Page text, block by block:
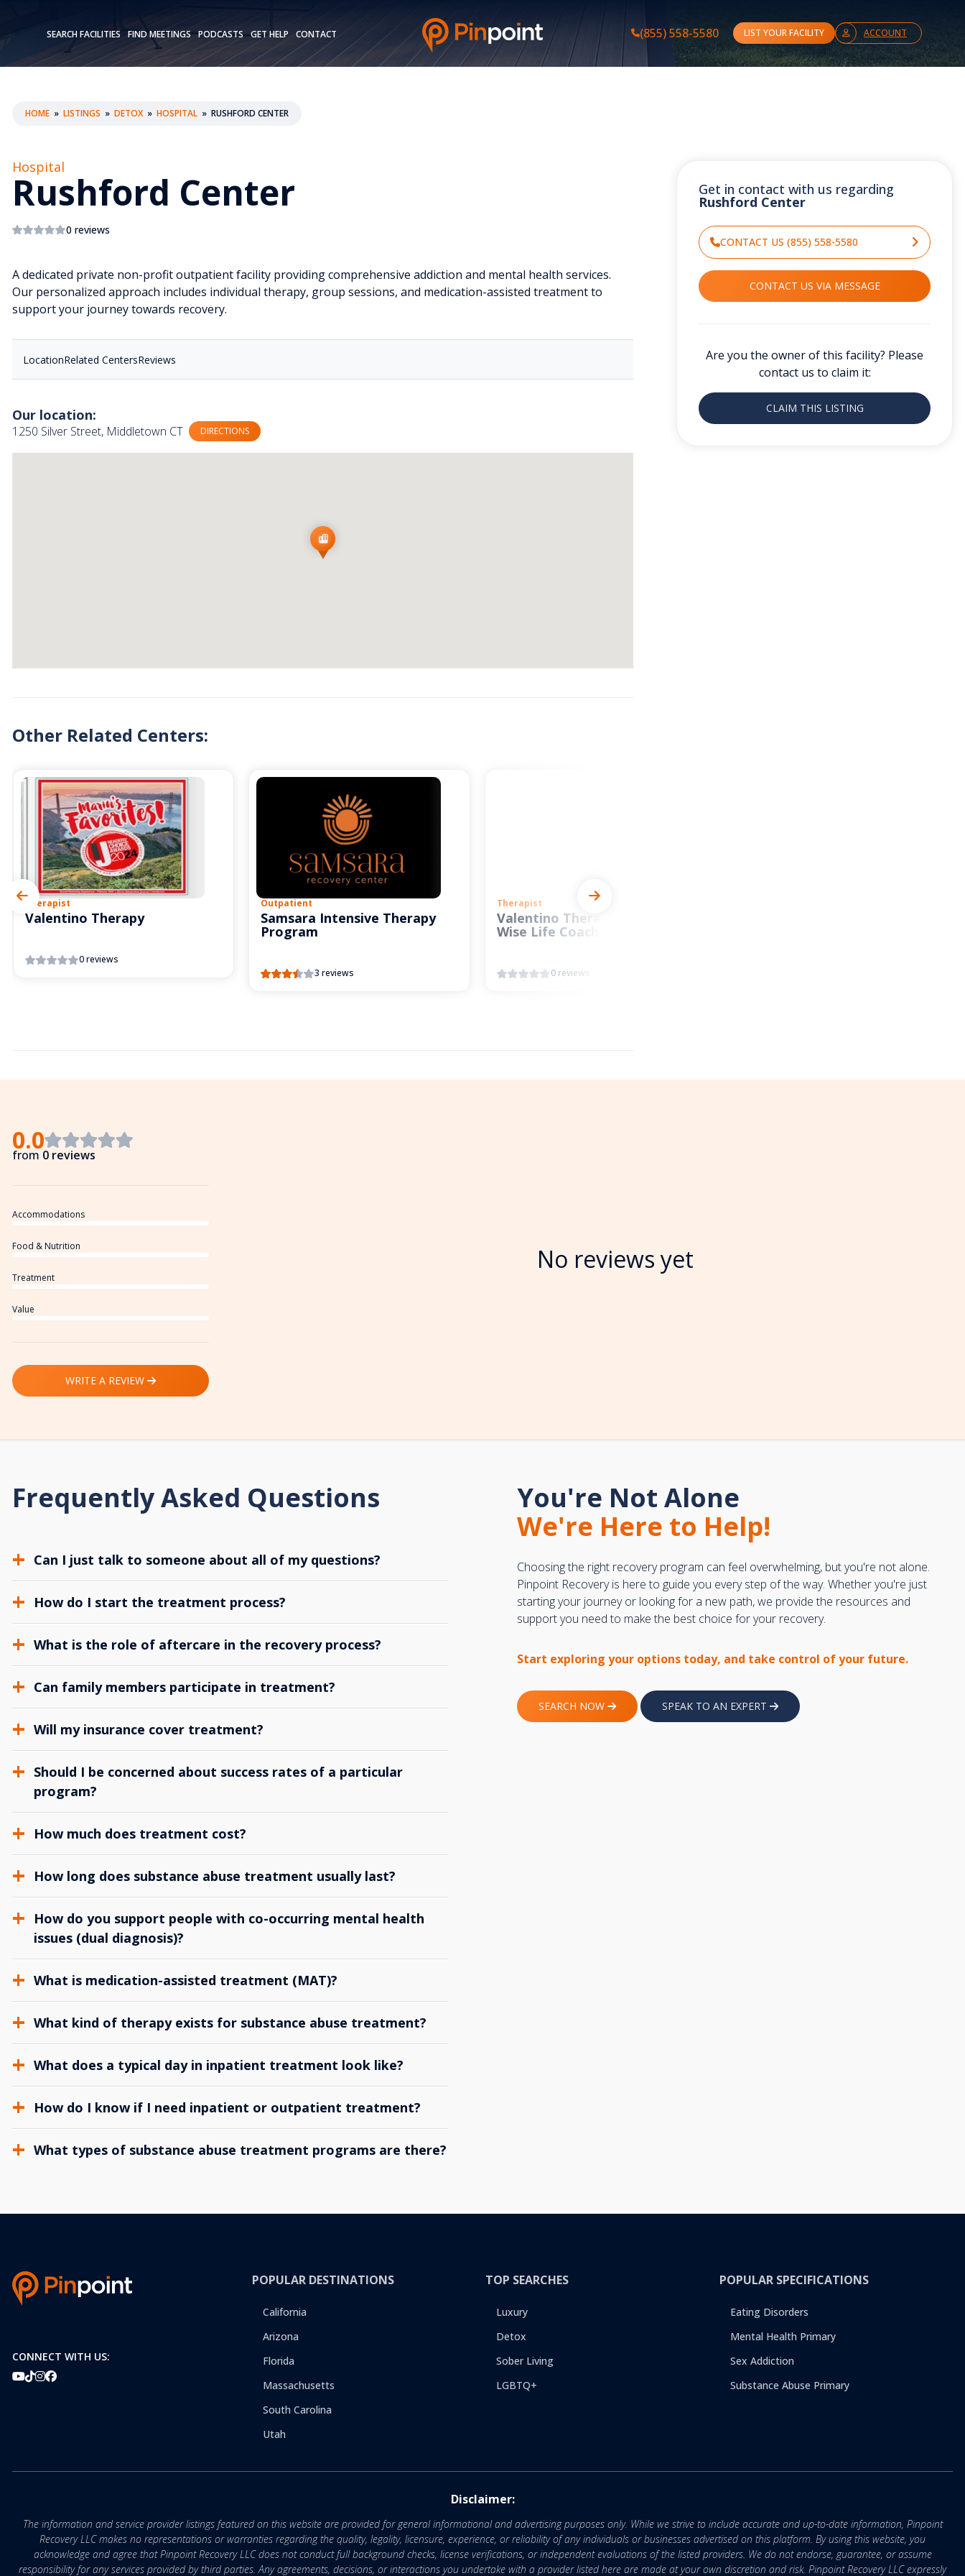
SEARCH FACILITIES FIND MEETINGS PODCASTS GET HELP CONTACT (855) 558-5580 LIST YOUR FACILITY ACCOUNT
HOME » LISTINGS » DETOX » HOSPITAL » RUSHFORD CENTER
Hospital
Rushford Center
0 reviews
A dedicated private non-profit outpatient facility providing comprehensive addiction and mental health services.
Our personalized approach includes individual therapy, group sessions, and medication-assisted treatment to
support your journey towards recovery.
LocationRelated CentersReviews
Our location:
1250 Silver Street, Middletown CT DIRECTIONS
Other Related Centers:
Therapist
Valentino Therapy
0 reviews
Outpatient
Samsara Intensive Therapy
Program
3 reviews
Therapist
Valentino Therapy and
Wise Life Coach
0 reviews
Get in contact with us regarding
Rushford Center
CONTACT US (855) 558-5580
CONTACT US VIA MESSAGE
Are you the owner of this facility? Please
contact us to claim it:
CLAIM THIS LISTING
0.0
from 0 reviews
Accommodations
Food & Nutrition
Treatment
Value
WRITE A REVIEW
No reviews yet
Frequently Asked Questions
Can I just talk to someone about all of my questions?
How do I start the treatment process?
What is the role of aftercare in the recovery process?
Can family members participate in treatment?
Will my insurance cover treatment?
Should I be concerned about success rates of a particular
program?
How much does treatment cost?
How long does substance abuse treatment usually last?
How do you support people with co-occurring mental health
issues (dual diagnosis)?
What is medication-assisted treatment (MAT)?
What kind of therapy exists for substance abuse treatment?
What does a typical day in inpatient treatment look like?
How do I know if I need inpatient or outpatient treatment?
What types of substance abuse treatment programs are there?
You're Not Alone
We're Here to Help!
Choosing the right recovery program can feel overwhelming, but you're not alone.
Pinpoint Recovery is here to guide you every step of the way. Whether you're just
starting your journey or looking for a new path, we provide the resources and
support you need to make the best choice for your recovery.
Start exploring your options today, and take control of your future.
SEARCH NOW SPEAK TO AN EXPERT
CONNECT WITH US:
POPULAR DESTINATIONS
California
Arizona
Florida
Massachusetts
South Carolina
Utah
TOP SEARCHES
Luxury
Detox
Sober Living
LGBTQ+
POPULAR SPECIFICATIONS
Eating Disorders
Mental Health Primary
Sex Addiction
Substance Abuse Primary
Disclaimer:
The information and service provider listings featured on this website are provided for general informational and advertising purposes only. While we strive to include accurate and up-to-date information, Pinpoint
Recovery LLC makes no representations or warranties regarding the quality, legality, licensure, experience, or reliability of any individuals or businesses advertised on this platform. By using this website, you
acknowledge and agree that Pinpoint Recovery LLC does not conduct full background checks, license verifications, or independent evaluations of the listed providers. We do not endorse, guarantee, or assume
responsibility for any services provided by third parties. Any agreements, decisions, or interactions you undertake with a provider listed here are made at your own discretion and risk. Pinpoint Recovery LLC expressly